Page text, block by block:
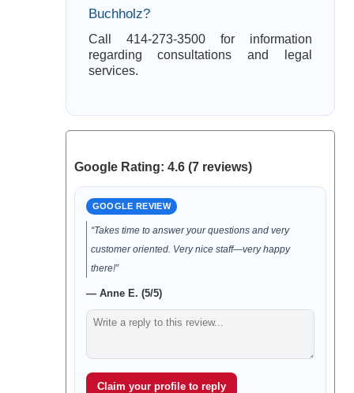
Buchholz?
Call 414-273-3500 for information
regarding consultations and legal
services.
Google Rating: 4.6 (7 reviews)
GOOGLE REVIEW
“Takes time to answer your questions and very
customer oriented. Very nice staff—very happy
there!”
— Anne E. (5/5)
Claim your profile to reply